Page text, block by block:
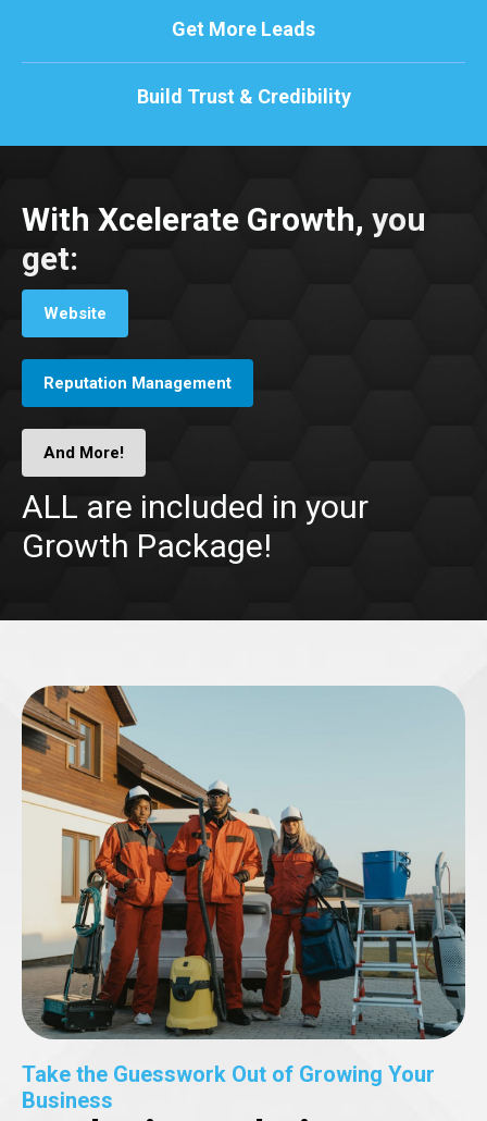
Get More Leads
Build Trust & Credibility
With Xcelerate Growth, you
get:
Website
Reputation Management
And More!
ALL are included in your
Growth Package!
Take the Guesswork Out of Growing Your
Business